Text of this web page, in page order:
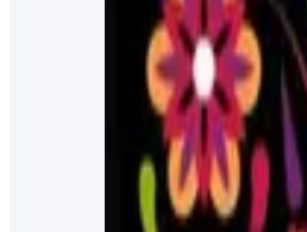
8/12/2025
4:00 PM
New Port Richey, FL
Poetry Reading with
Join Kate Sweeney,